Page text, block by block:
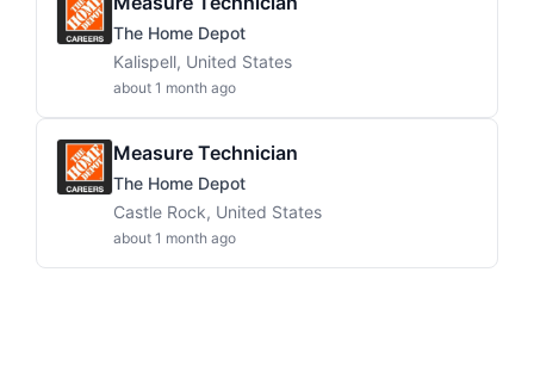
The Home Depot
Kalispell, United States
about 1 month ago
Measure Technician
The Home Depot
Castle Rock, United States
about 1 month ago